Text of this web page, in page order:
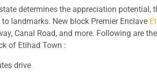
determines the appreciation potential,
landmarks. New block Premier Enclave
Canal Road, and more. Following are
of Etihad Town :
drive